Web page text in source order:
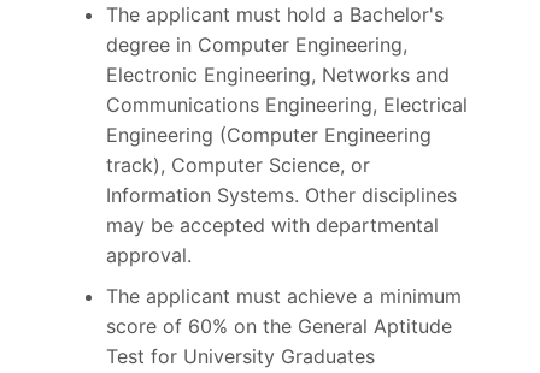
The applicant must hold a Bachelor's
degree in Computer Engineering,
Electronic Engineering, Networks and
Communications Engineering, Electrical
Engineering (Computer Engineering
track), Computer Science, or
Information Systems. Other disciplines
may be accepted with departmental
approval.
The applicant must achieve a minimum
score of 60% on the General Aptitude
Test for University Graduates